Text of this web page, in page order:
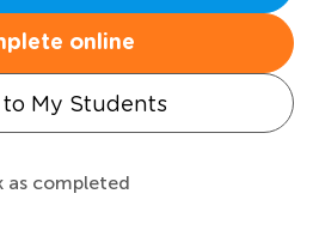
online
My Students
as completed